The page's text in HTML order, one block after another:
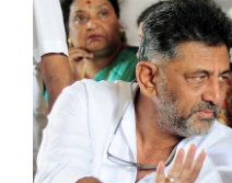
BUSINESS
SPORTS
MOVIES